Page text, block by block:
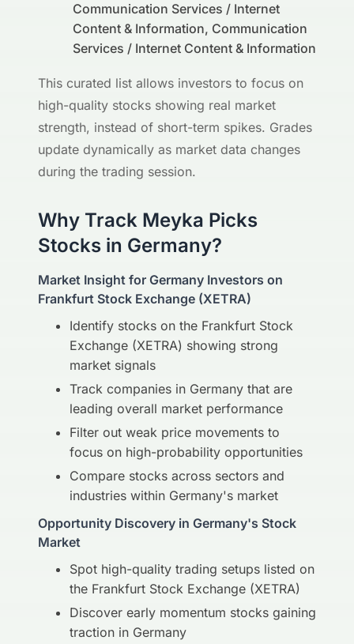
Communication Services / Internet
Content & Information, Communication
Services / Internet Content & Information
This curated list allows investors to focus on
high-quality stocks showing real market
strength, instead of short-term spikes. Grades
update dynamically as market data changes
during the trading session.
Why Track Meyka Picks
Stocks in Germany?
Market Insight for Germany Investors on
Frankfurt Stock Exchange (XETRA)
Identify stocks on the Frankfurt Stock
Exchange (XETRA) showing strong
market signals
Track companies in Germany that are
leading overall market performance
Filter out weak price movements to
focus on high-probability opportunities
Compare stocks across sectors and
industries within Germany's market
Opportunity Discovery in Germany's Stock
Market
Spot high-quality trading setups listed on
the Frankfurt Stock Exchange (XETRA)
Discover early momentum stocks gaining
traction in Germany